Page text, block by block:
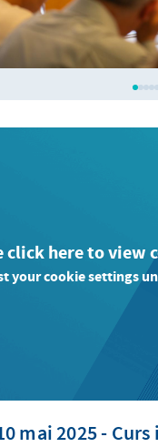
click here to view
your cookie settings
mai 2025 -